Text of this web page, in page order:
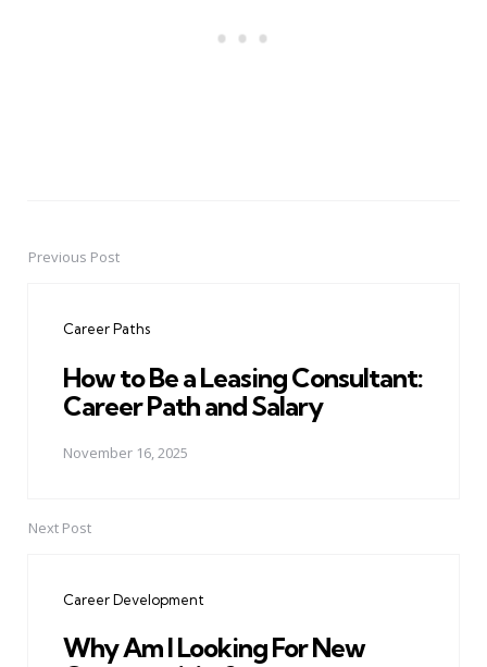
PostPrevious Post
Career Paths
How to Be a Leasing Consultant:
Career Path and Salary
November 16, 2025
Next Post
Career Development
Why Am I Looking For New